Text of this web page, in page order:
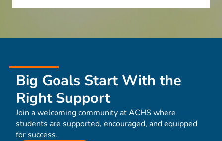
Big Goals Start With the
Right Support
Join a welcoming community at ACHS where
students are supported, encouraged, and equipped
for success.